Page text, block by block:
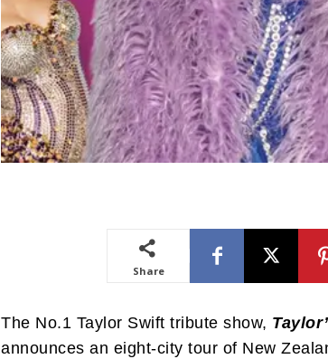
Share
The No.1 Taylor Swift tribute show,
announces an eight-city tour of New